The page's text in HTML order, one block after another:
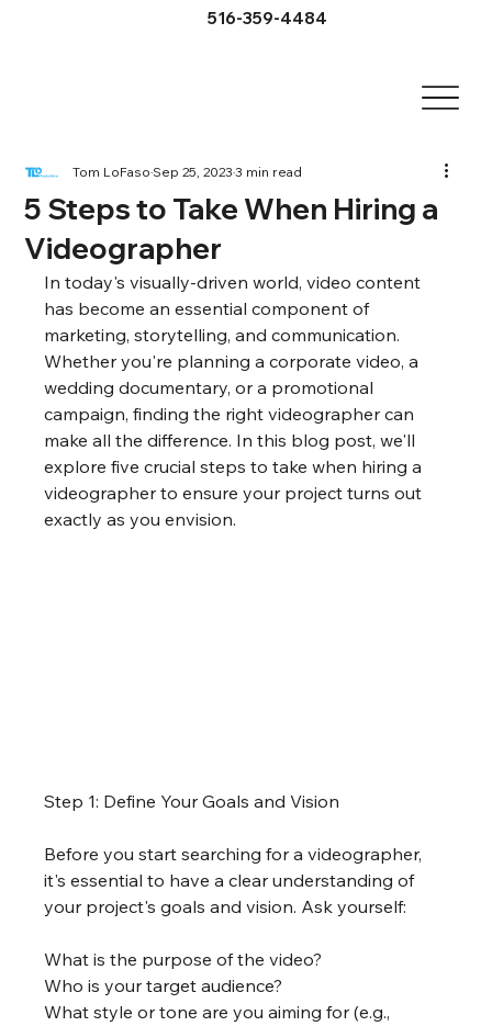
516-359-4484
5 Steps to Take When Hiring a
Videographer
Tom LoFasoSep 25, 20233 min read
In today's visually-driven world, video content
has become an essential component of
marketing, storytelling, and communication.
Whether you're planning a corporate video, a
wedding documentary, or a promotional
campaign, finding the right videographer can
make all the difference. In this blog post, we'll
explore five crucial steps to take when hiring a
videographer to ensure your project turns out
exactly as you envision.
Step 1: Define Your Goals and Vision
Before you start searching for a videographer,
it's essential to have a clear understanding of
your project's goals and vision. Ask yourself:
What is the purpose of the video?
Who is your target audience?
What style or tone are you aiming for (e.g.,